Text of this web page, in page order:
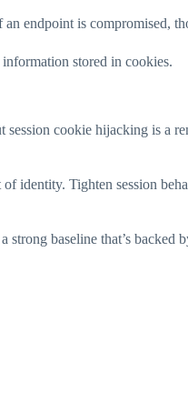
endpoint is compromised,
stored in cookies.
cookie hijacking is a
identity. Tighten session
baseline that’s backed